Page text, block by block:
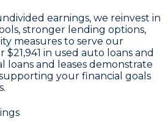
earnings, we reinvest in
stronger lending options,
measures to serve our
$21,941 in used auto loans and
loans and leases demonstrate
your financial goals